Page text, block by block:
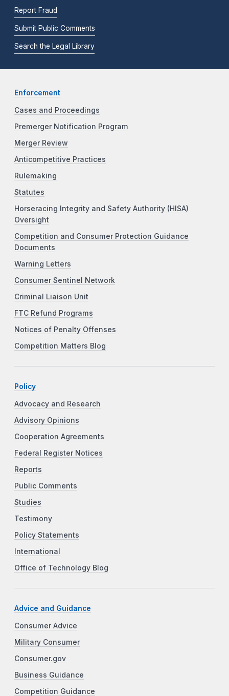
Report Fraud
Submit Public Comments
Search the Legal Library
Enforcement
Cases and Proceedings
Premerger Notification Program
Merger Review
Anticompetitive Practices
Rulemaking
Statutes
Horseracing Integrity and Safety Authority (HISA)
Oversight
Competition and Consumer Protection Guidance
Documents
Warning Letters
Consumer Sentinel Network
Criminal Liaison Unit
FTC Refund Programs
Notices of Penalty Offenses
Competition Matters Blog
Policy
Advocacy and Research
Advisory Opinions
Cooperation Agreements
Federal Register Notices
Reports
Public Comments
Studies
Testimony
Policy Statements
International
Office of Technology Blog
Advice and Guidance
Consumer Advice
Military Consumer
Consumer.gov
Business Guidance
Competition Guidance